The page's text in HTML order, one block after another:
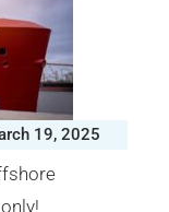
19, 2025